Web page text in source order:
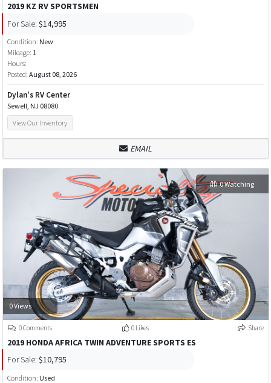
2019 KZ RV SPORTSMEN
For Sale: $14,995
Condition: New
Mileage: 1
Hours:
Posted: August 08, 2026
Dylan's RV Center
Sewell, NJ 08080
View Our Inventory
EMAIL
0 Views
0 Watching
0 Comments 0 Likes Share
2019 HONDA AFRICA TWIN ADVENTURE SPORTS ES
For Sale: $10,795
Condition: Used